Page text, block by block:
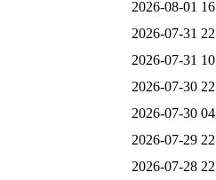
2026-08-01
2026-07-31
2026-07-31
2026-07-30
2026-07-30
2026-07-29
2026-07-28